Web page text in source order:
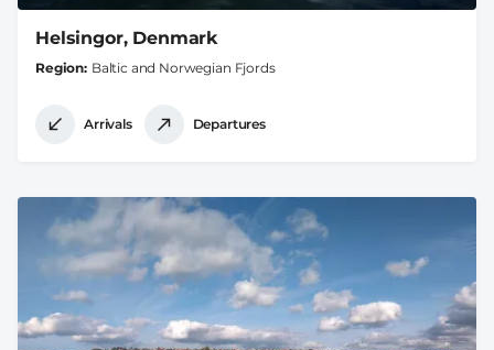
Helsingor, Denmark
Region Baltic and Norwegian Fjords
Arrivals Departures